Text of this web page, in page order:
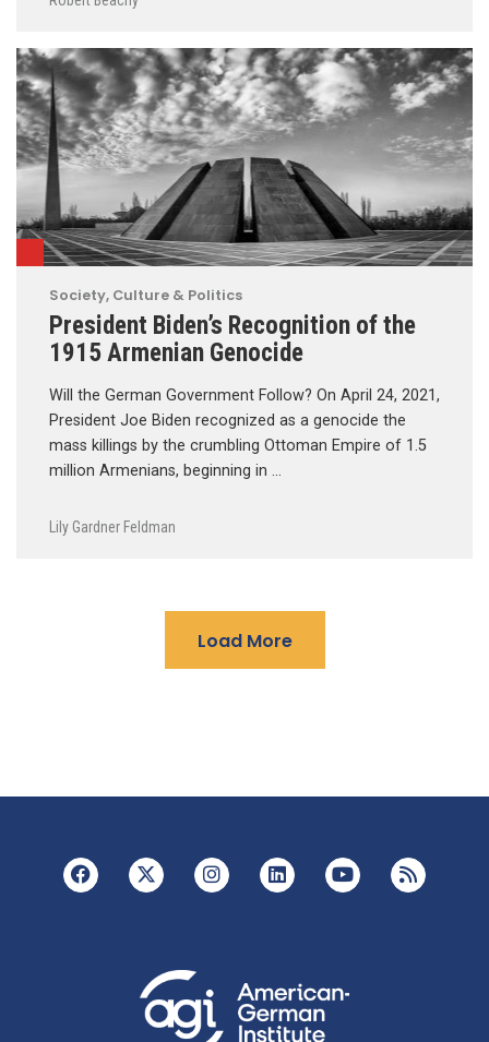
Society, Culture & Politics
President Biden’s Recognition of the
1915 Armenian Genocide
Will the German Government Follow? On April 24, 2021,
President Joe Biden recognized as a genocide the
mass killings by the crumbling Ottoman Empire of 1.5
million Armenians, beginning in …
Lily Gardner Feldman
Load More